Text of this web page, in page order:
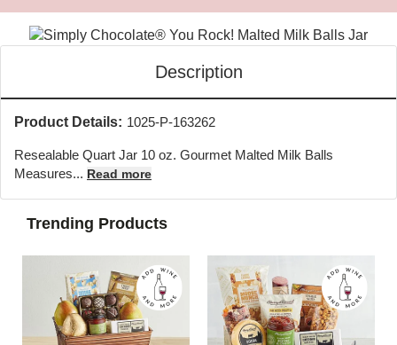
Description
Product Details: 1025-P-163262
Resealable Quart Jar 10 oz. Gourmet Malted Milk Balls
Measures... Read more
Trending Products